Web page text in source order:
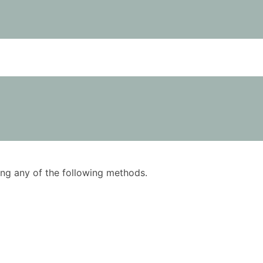
any of the following methods.